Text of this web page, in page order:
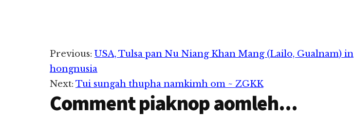
Reader
Interactions
Previous: USA, Tulsa pan Nu Niang Khan Mang (Lailo, Gualnam) in
hongnusia
Next: Tui sungah thupha namkimh om ~ ZGKK
Comment piaknop aomleh...